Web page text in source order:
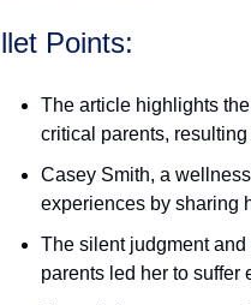
Points:
The article highlights
critical parents,
Casey Smith, a
experiences by sharing
The silent judgment
parents led her to suffer